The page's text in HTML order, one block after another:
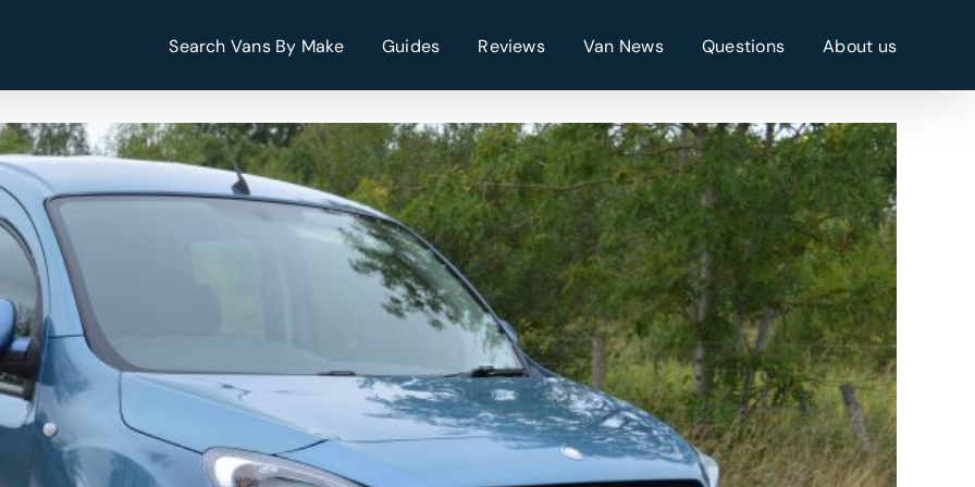
Search Vans By Make Guides Reviews Van News Questions About us